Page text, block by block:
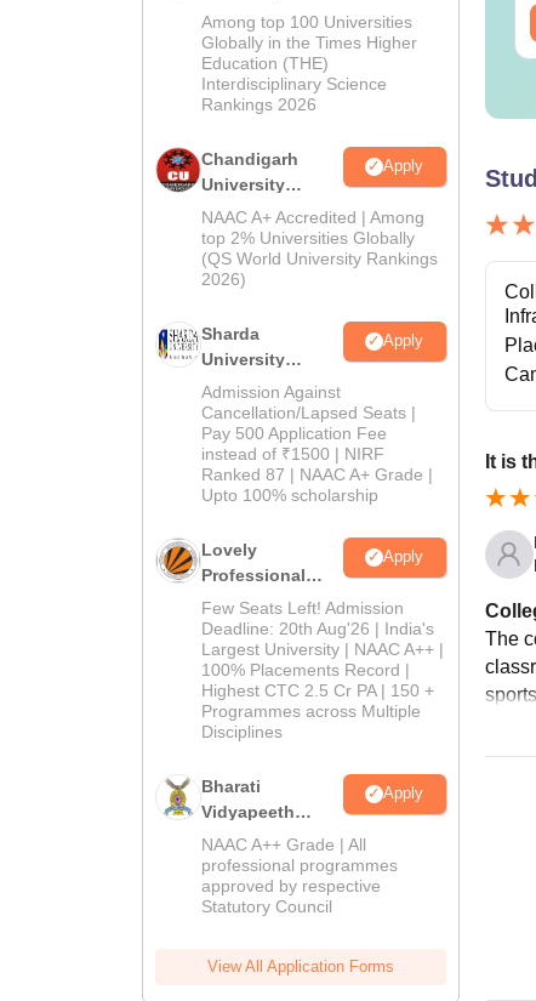
Education
Admissions
2026
Among top 100 Universities
Globally in the Times Higher
Education (THE)
Interdisciplinary Science
Rankings 2026
Chandigarh
University
Admissions
2026
Apply
NAAC A+ Accredited | Among
top 2% Universities Globally
(QS World University Rankings
2026)
Sharda
University
Admissions
2026
Apply
Admission Against
Cancellation/Lapsed Seats |
Pay 500 Application Fee
instead of ₹1500 | NIRF
Ranked 87 | NAAC A+ Grade |
Upto 100% scholarship
Lovely
Professional
University
Admissions
2026
Apply
Few Seats Left! Admission
Deadline: 20th Aug'26 | India's
Largest University | NAAC A++ |
100% Placements Record |
Highest CTC 2.5 Cr PA | 150 +
Programmes across Multiple
Disciplines
Bharati
Vidyapeeth
Education
Admissions
2026
Apply
NAAC A++ Grade | All
professional programmes
approved by respective
Statutory Council
View All Application Forms
Free Download
It is
The